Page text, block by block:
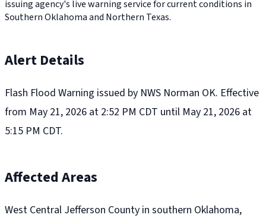
issuing agency's live warning service for current conditions in
Southern Oklahoma and Northern Texas.
Alert Details
Flash Flood Warning issued by NWS Norman OK. Effective
from May 21, 2026 at 2:52 PM CDT until May 21, 2026 at
5:15 PM CDT.
Affected Areas
West Central Jefferson County in southern Oklahoma,